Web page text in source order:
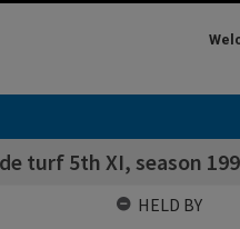
turf 5th XI, season
HELD BY